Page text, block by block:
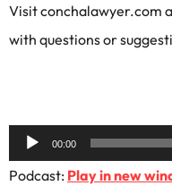
Visit conchalawyer.com
with questions or
Audio
Player
00:00
Podcast: Play in new